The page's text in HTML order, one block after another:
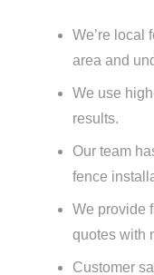
We’re local
area and
We use
results.
Our team
fence
We provide
quotes with
Customer